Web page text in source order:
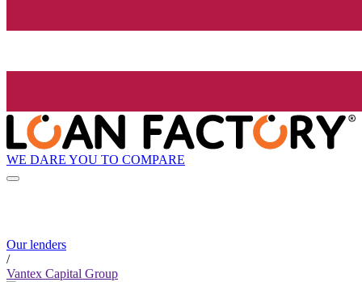
WE DARE YOU TO COMPARE
Our lenders
/
Vantex Capital Group